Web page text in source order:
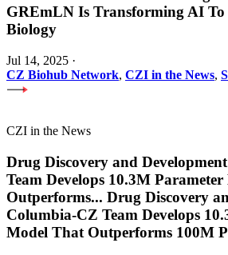
GREmLN Is Transforming AI
Biology
Jul 14, 2025 ·
CZ Biohub Network, CZI in the News,
CZI in the News
Drug Discovery and
Team Develops 10.3M
Outperforms... Drug Discovery
Columbia-CZ Team Develops
Model That Outperforms 100M